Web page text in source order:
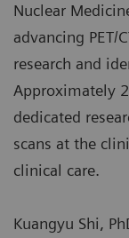
Nuclear
advancing PET/
research and
Approximately
dedicated
scans at the
clinical care.
Kuangyu Shi,